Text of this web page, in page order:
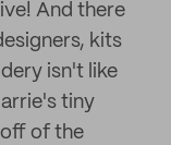
And there
kits
isn't like
tiny
of the